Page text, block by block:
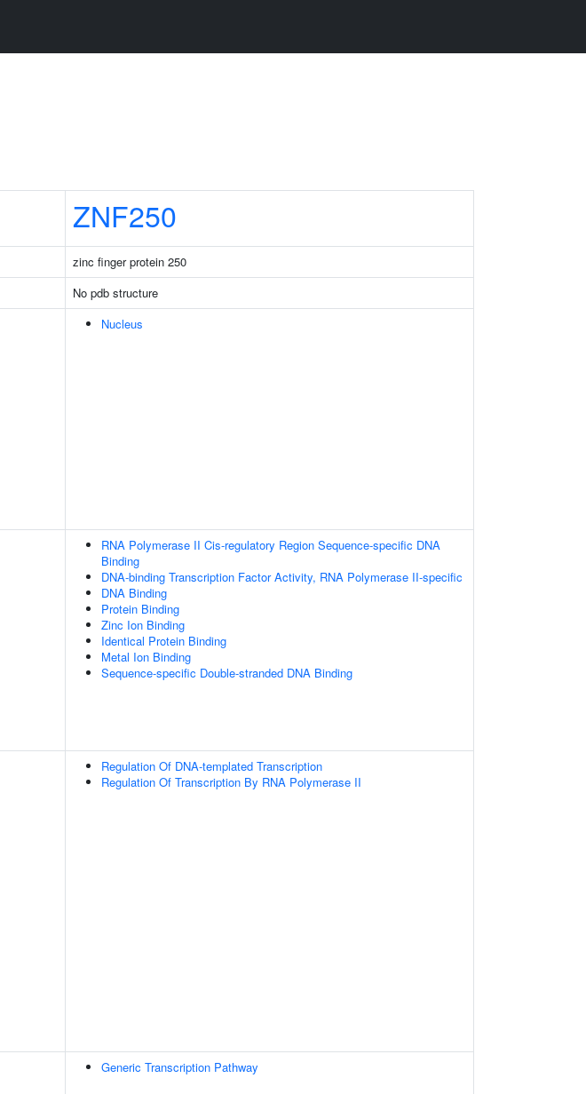
ZNF250
zinc finger protein 250
No pdb structure
Nucleus
RNA Polymerase II Cis-regulatory Region Sequence-specific DNA
Binding
DNA-binding Transcription Factor Activity, RNA Polymerase II-specific
DNA Binding
Protein Binding
Zinc Ion Binding
Identical Protein Binding
Metal Ion Binding
Sequence-specific Double-stranded DNA Binding
Regulation Of DNA-templated Transcription
Regulation Of Transcription By RNA Polymerase II
Generic Transcription Pathway